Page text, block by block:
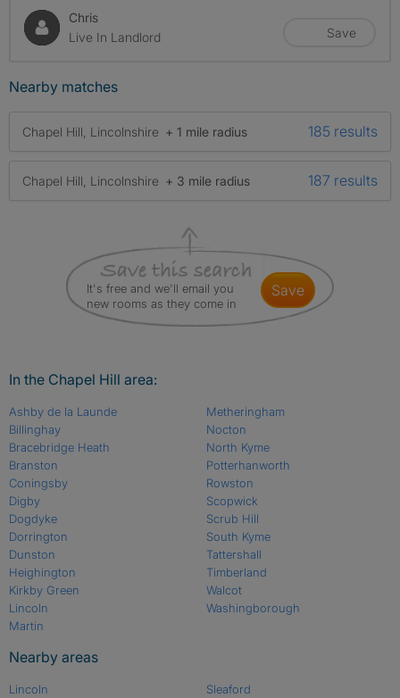
Chris
Live In Landlord
Save
Nearby matches
Chapel Hill, Lincolnshire + 1 mile radius 185 results
Chapel Hill, Lincolnshire + 3 mile radius 187 results
It's free and we'll email you
new rooms as they come in
save
In the Chapel Hill area:
Ashby de la Launde
Billinghay
Bracebridge Heath
Branston
Coningsby
Digby
Dogdyke
Dorrington
Dunston
Heighington
Kirkby Green
Lincoln
Martin
Metheringham
Nocton
North Kyme
Potterhanworth
Rowston
Scopwick
Scrub Hill
South Kyme
Tattershall
Timberland
Walcot
Washingborough
Nearby areas
Lincoln
Sleaford